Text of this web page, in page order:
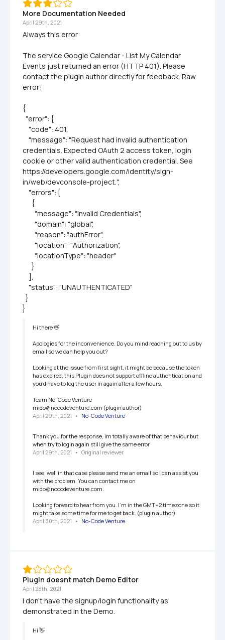
More Documentation Needed
April 29th, 2021
Always this error
The service Google Calendar - List My Calendar
Events just returned an error (HTTP 401). Please
contact the plugin author directly for feedback. Raw
error:
{
credentials. Expected OAuth 2 access token, login
cookie or other valid authentication credential. See
https://developers.google.com/identity/sign-
in/web/devconsole-project.",
}
Hi there 👋
Apologies for the inconvenience. Do you mind reaching out to us by
email so we can help you out?
Looking at the issue from first sight, it might be because the token
has expired, this Plugin does not support offline authentication and
you'd have to log the user in again after a few hours.
Team No-Code Venture
mido@nocodeventure.com (plugin author)
April 29th, 2021 • No-Code Venture
Thank you for the response, im totally aware of that behaviour but
when try to login again still give the same error
April 29th, 2021 • Original reviewer
I see, well in that case please send me an email so I can assist you
with the problem. You can contact me on
mido@nocodeventure.com.
Looking forward to hear from you. I'm in the GMT+2 timezone so it
might take some time for me to get back. (plugin author)
April 30th, 2021 • No-Code Venture
Plugin doesnt match Demo Editor
April 28th, 2021
I don't have the signup/login functionality as
demonstrated in the Demo.
Hi 👋